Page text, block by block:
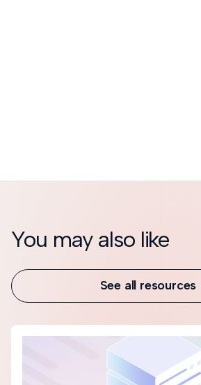
You may also like
See all resources